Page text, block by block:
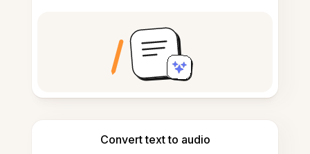
Convert text to audio